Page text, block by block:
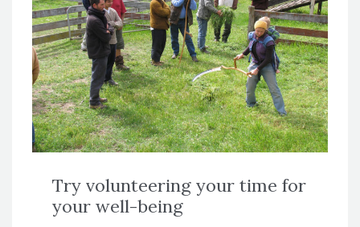
Try volunteering your time for
your well-being